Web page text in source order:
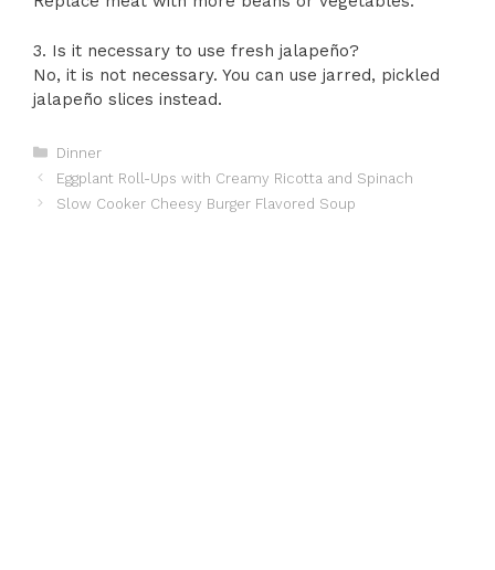
3. Is it necessary to use fresh jalapeño?
No, it is not necessary. You can use jarred, pickled
jalapeño slices instead.
Categories
Dinner
Eggplant Roll-Ups with Creamy Ricotta and Spinach
Slow Cooker Cheesy Burger Flavored Soup